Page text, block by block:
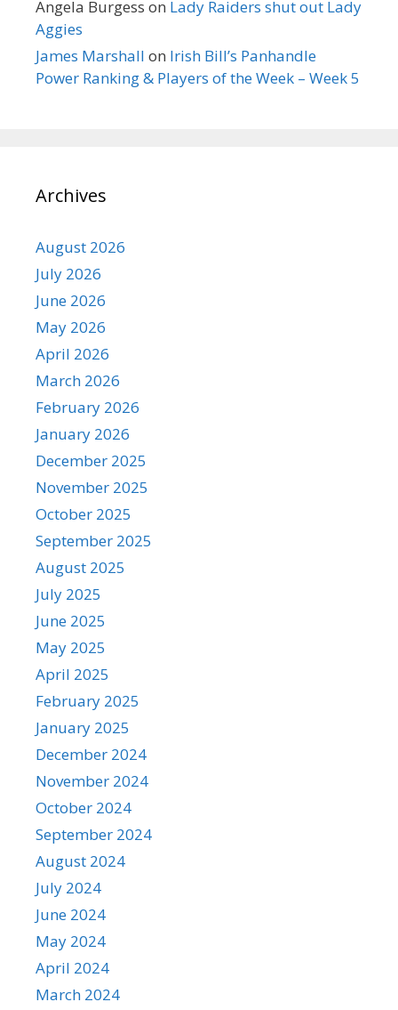
Angela Burgess on Lady Raiders shut out Lady
Aggies
James Marshall on Irish Bill’s Panhandle
Power Ranking & Players of the Week – Week 5
Archives
August 2026
July 2026
June 2026
May 2026
April 2026
March 2026
February 2026
January 2026
December 2025
November 2025
October 2025
September 2025
August 2025
July 2025
June 2025
May 2025
April 2025
February 2025
January 2025
December 2024
November 2024
October 2024
September 2024
August 2024
July 2024
June 2024
May 2024
April 2024
March 2024